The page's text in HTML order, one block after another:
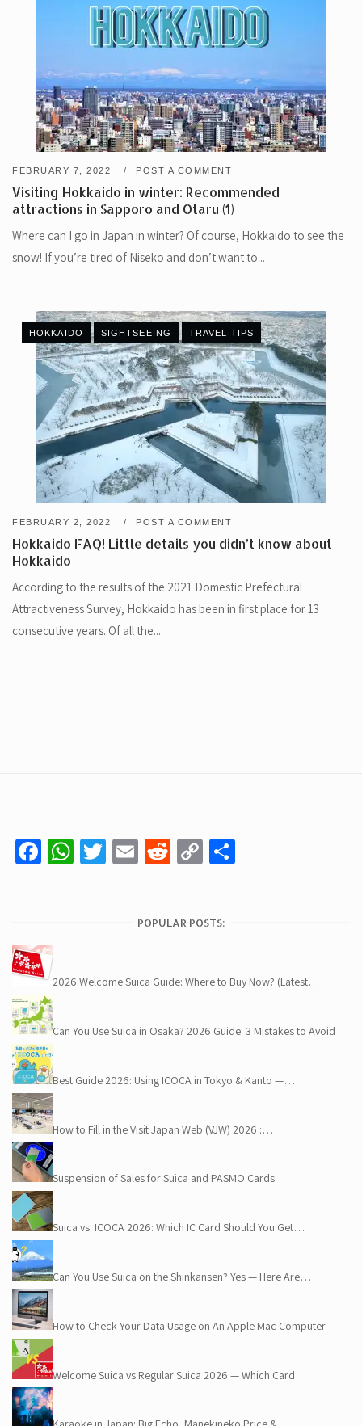
FEBRUARY 7, 2022 POST A COMMENT
Visiting Hokkaido in winter: Recommended
attractions in Sapporo and Otaru (1)
Where can I go in Japan in winter? Of course, Hokkaido to see the
snow! If you’re tired of Niseko and don’t want to...
HOKKAIDO SIGHTSEEING TRAVEL TIPS
FEBRUARY 2, 2022 POST A COMMENT
Hokkaido FAQ! Little details you didn’t know about
Hokkaido
According to the results of the 2021 Domestic Prefectural
Attractiveness Survey, Hokkaido has been in first place for 13
consecutive years. Of all the...
Facebook
WhatsApp
Twitter
EmailReddit
Copy
POPULAR POSTS:
2026 Welcome Suica Guide: Where to Buy Now? (Latest…
Can You Use Suica in Osaka? 2026 Guide: 3 Mistakes to Avoid
Best Guide 2026: Using ICOCA in Tokyo & Kanto —…
How to Fill in the Visit Japan Web (VJW) 2026 :…
Suspension of Sales for Suica and PASMO Cards
Suica vs. ICOCA 2026: Which IC Card Should You Get…
Can You Use Suica on the Shinkansen? Yes — Here Are…
How to Check Your Data Usage on An Apple Mac Computer
Welcome Suica vs Regular Suica 2026 — Which Card…